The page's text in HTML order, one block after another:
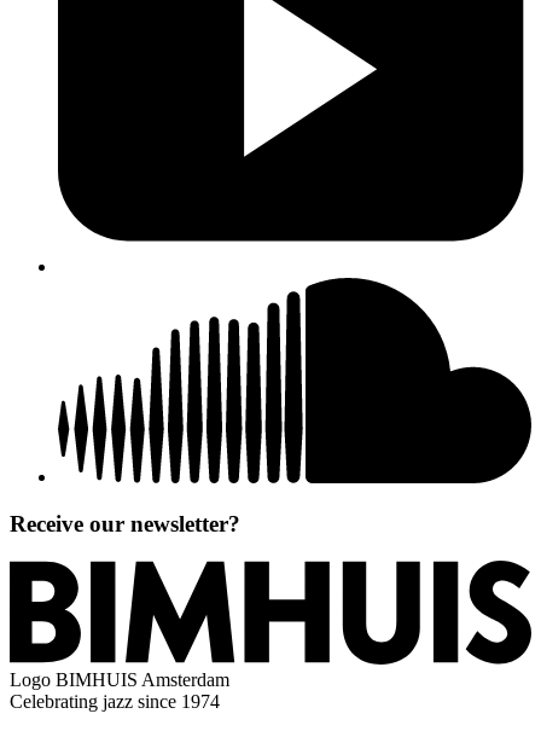
Receive our newsletter?
Logo BIMHUIS Amsterdam
Celebrating jazz since 1974